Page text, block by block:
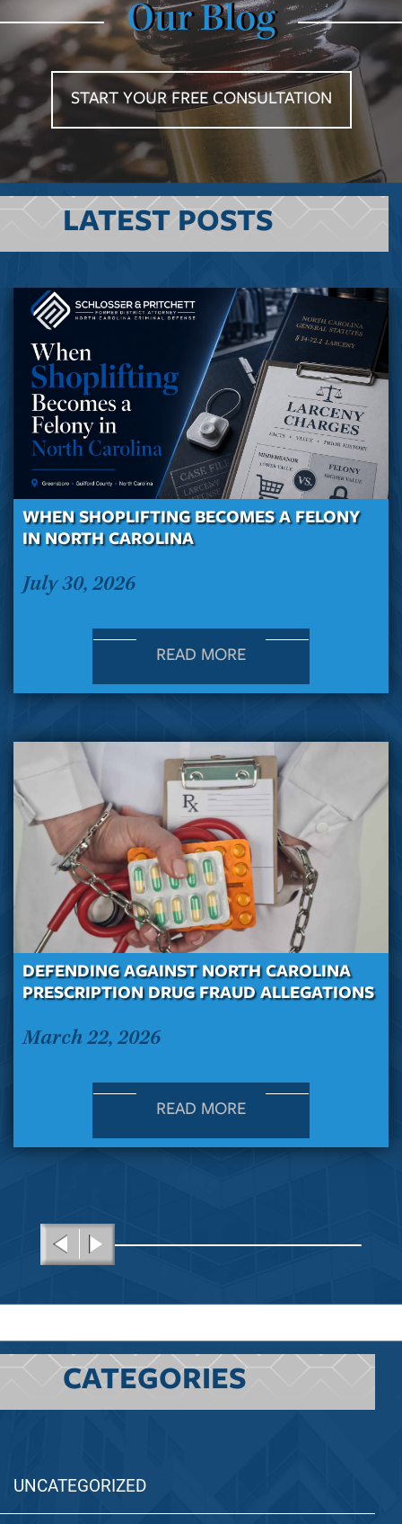
Our Blog
START YOUR FREE CONSULTATION
LATEST POSTS
WHEN SHOPLIFTING BECOMES A FELONY
IN NORTH CAROLINA
July 30, 2026
READ MORE
DEFENDING AGAINST NORTH CAROLINA
PRESCRIPTION DRUG FRAUD ALLEGATIONS
March 22, 2026
READ MORE
CATEGORIES
UNCATEGORIZED